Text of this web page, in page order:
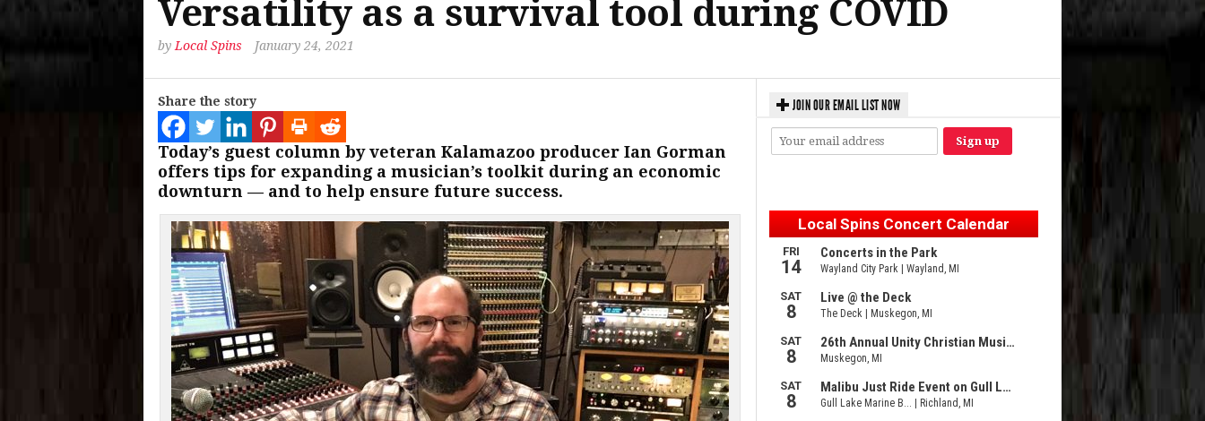
Versatility as a survival tool during COVID
by Local Spins January 24, 2021
Share the story
Today’s guest column by veteran Kalamazoo producer Ian Gorman
offers tips for expanding a musician’s toolkit during an economic
downturn — and to help ensure future success.
JOIN OUR EMAIL LIST NOW